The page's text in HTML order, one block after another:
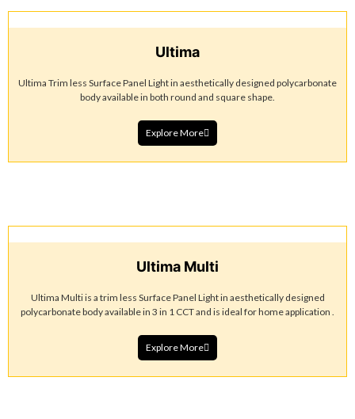
Ultima
Ultima Trim less Surface Panel Light in aesthetically designed polycarbonate
body available in both round and square shape.
Explore More
Ultima Multi
Ultima Multi is a trim less Surface Panel Light in aesthetically designed
polycarbonate body available in 3 in 1 CCT and is ideal for home application .
Explore More